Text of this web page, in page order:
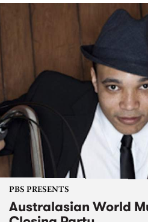
PBS PRESENTS
Australasian World